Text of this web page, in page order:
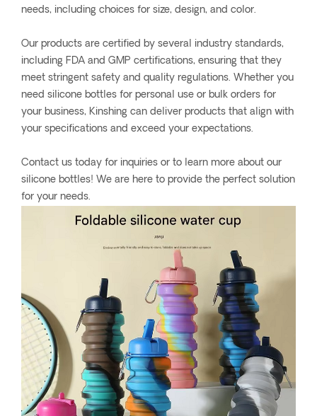
needs, including choices for size, design, and color.
Our products are certified by several industry standards,
including FDA and GMP certifications, ensuring that they
meet stringent safety and quality regulations. Whether you
need silicone bottles for personal use or bulk orders for
your business, Kinshing can deliver products that align with
your specifications and exceed your expectations.
Contact us today for inquiries or to learn more about our
silicone bottles! We are here to provide the perfect solution
for your needs.